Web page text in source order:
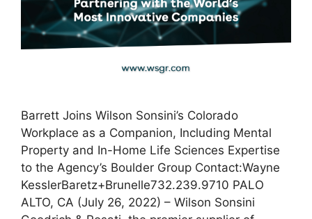
Barrett Joins Wilson Sonsini’s Colorado
Workplace as a Companion, Including Mental
Property and In-Home Life Sciences Expertise
to the Agency’s Boulder Group Contact:Wayne
KesslerBaretz+Brunelle732.239.9710 PALO
ALTO, CA (July 26, 2022) – Wilson Sonsini